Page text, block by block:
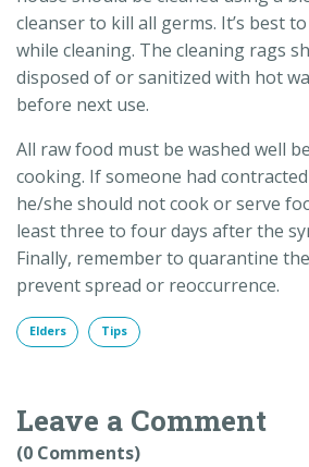
cleanser to kill all germs. It’s best
while cleaning. The cleaning rags
disposed of or sanitized with hot
before next use.
All raw food must be washed well
cooking. If someone had
he/she should not cook or serve
least three to four days after the
Finally, remember to quarantine
prevent spread or reoccurrence.
Elders Tips
Leave a Comment
(0 Comments)